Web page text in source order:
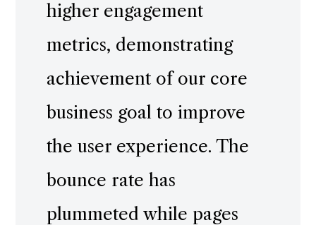
higher engagement
metrics, demonstrating
achievement of our core
business goal to improve
the user experience. The
bounce rate has
plummeted while pages